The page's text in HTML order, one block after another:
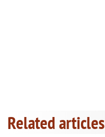
Related articles